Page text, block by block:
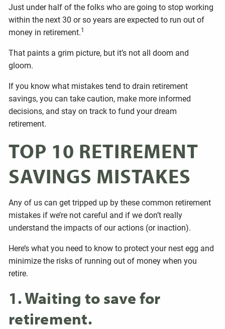
Just under half of the folks who are going to stop working
within the next 30 or so years are expected to run out of
money in retirement.1
That paints a grim picture, but it’s not all doom and
gloom.
If you know what mistakes tend to drain retirement
savings, you can take caution, make more informed
decisions, and stay on track to fund your dream
retirement.
TOP 10 RETIREMENT
SAVINGS MISTAKES
Any of us can get tripped up by these common retirement
mistakes if we’re not careful and if we don’t really
understand the impacts of our actions (or inaction).
Here’s what you need to know to protect your nest egg and
minimize the risks of running out of money when you
retire.
1. Waiting to save for
retirement.